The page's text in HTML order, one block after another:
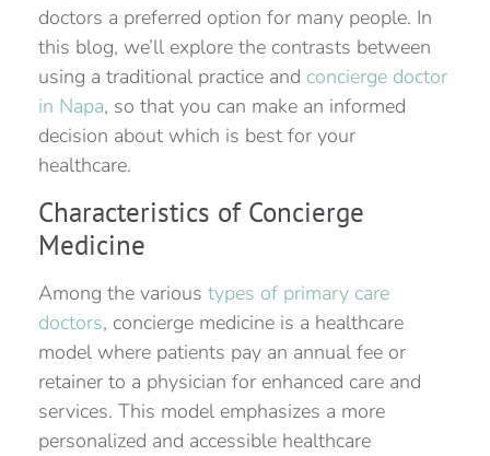
doctors a preferred option for many people. In
this blog, we’ll explore the contrasts between
using a traditional practice and concierge doctor
in Napa, so that you can make an informed
decision about which is best for your
healthcare.
Characteristics of Concierge
Medicine
Among the various types of primary care
doctors, concierge medicine is a healthcare
model where patients pay an annual fee or
retainer to a physician for enhanced care and
services. This model emphasizes a more
personalized and accessible healthcare